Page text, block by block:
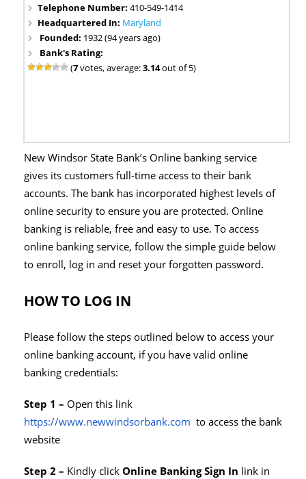
Telephone Number:410-549-1414
Headquartered In: Maryland
Founded: 1932 (94 years ago)
Bank's Rating:
(7votes, average:3.14out of 5)
New Windsor State Bank’s Online banking service
gives its customers full-time access to their bank
accounts. The bank has incorporated highest levels of
online security to ensure you are protected. Online
banking is reliable, free and easy to use. To access
online banking service, follow the simple guide below
to enroll, log in and reset your forgotten password.
HOW TO LOG IN
Please follow the steps outlined below to access your
online banking account, if you have valid online
banking credentials:
Step 1 – Open this link
https://www.newwindsorbank.com to access the bank
website
Step 2 – Kindly clickOnline Banking Sign In link in